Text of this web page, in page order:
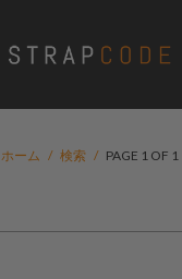
ホーム / 検索 / PAGE 1 OF 1